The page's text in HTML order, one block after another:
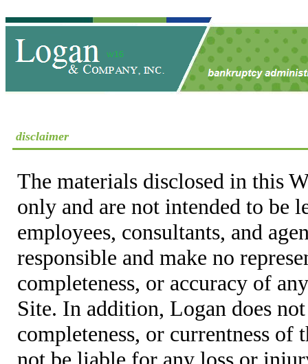
disclaimer
The materials disclosed in this
only and are not intended to be
employees, consultants, and
responsible and make no
completeness, or accuracy of
Site. In addition, Logan does
completeness, or currentness
not be liable for any loss or